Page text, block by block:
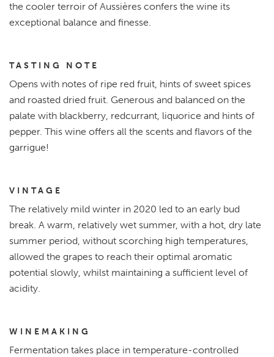
the cooler terroir of Aussières confers the wine its
exceptional balance and finesse.
TASTING NOTE
Opens with notes of ripe red fruit, hints of sweet spices
and roasted dried fruit. Generous and balanced on the
palate with blackberry, redcurrant, liquorice and hints of
pepper. This wine offers all the scents and flavors of the
garrigue!
VINTAGE
The relatively mild winter in 2020 led to an early bud
break. A warm, relatively wet summer, with a hot, dry late
summer period, without scorching high temperatures,
allowed the grapes to reach their optimal aromatic
potential slowly, whilst maintaining a sufficient level of
acidity.
WINEMAKING
Fermentation takes place in temperature-controlled